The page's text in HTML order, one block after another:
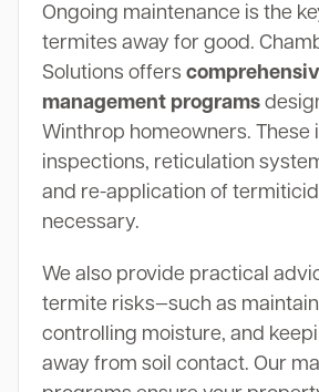
Ongoing maintenance is the
termites away for good.
Solutions offers
management programs
Winthrop homeowners. These
inspections, reticulation
and re-application of
necessary.
We also provide practical
termite risks—such as
controlling moisture, and
away from soil contact. Our